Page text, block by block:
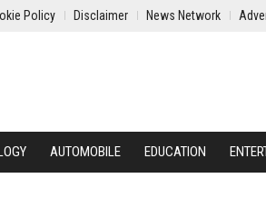
Policy Disclaimer News Network
AUTOMOBILE EDUCATION